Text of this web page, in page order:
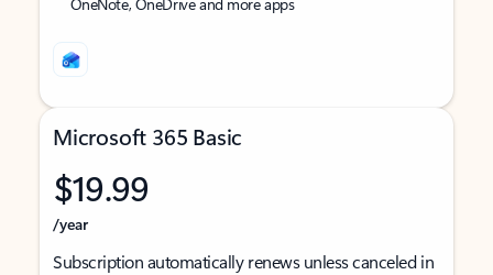
Microsoft 365 Basic
$19.99
/year
Subscription automatically renews unless canceled in